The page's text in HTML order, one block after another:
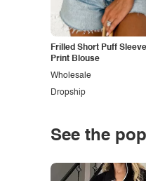
Frilled Short Puff
Print Blouse
Dropship
Wholesale
See the